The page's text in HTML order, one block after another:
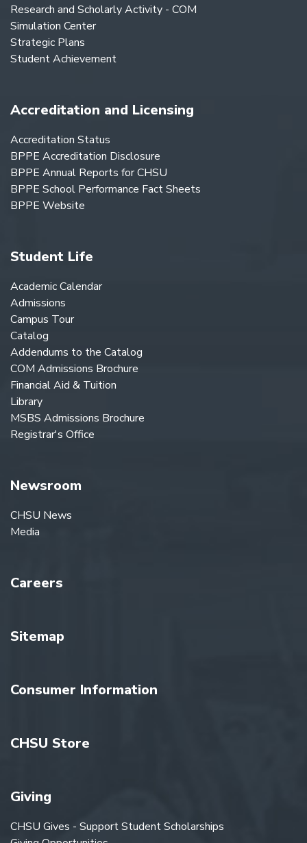
Research and Scholarly Activity - COM
Simulation Center
Strategic Plans
Student Achievement
Accreditation and Licensing
Accreditation Status
BPPE Accreditation Disclosure
BPPE Annual Reports for CHSU
BPPE School Performance Fact Sheets
BPPE Website
Student Life
Academic Calendar
Admissions
Campus Tour
Catalog
Addendums to the Catalog
COM Admissions Brochure
Financial Aid & Tuition
Library
MSBS Admissions Brochure
Registrar's Office
Newsroom
CHSU News
Media
Careers
Sitemap
Consumer Information
CHSU Store
Giving
CHSU Gives - Support Student Scholarships